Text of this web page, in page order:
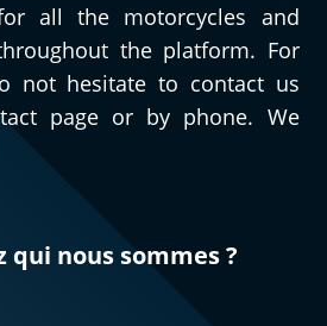
all the motorcycles and
the platform. For
not hesitate to contact us
page or by phone. We
qui nous sommes ?